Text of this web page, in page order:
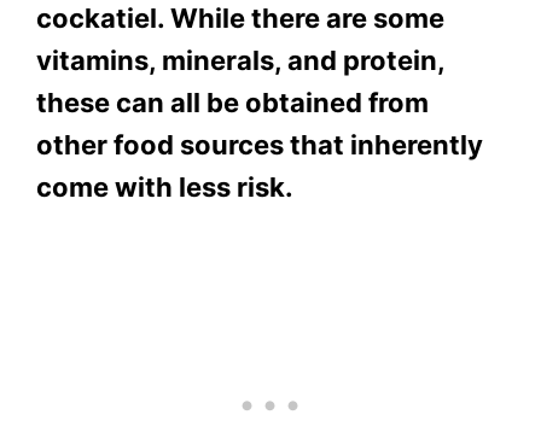
cockatiel. While there are some
vitamins, minerals, and protein,
these can all be obtained from
other food sources that inherently
come with less risk.